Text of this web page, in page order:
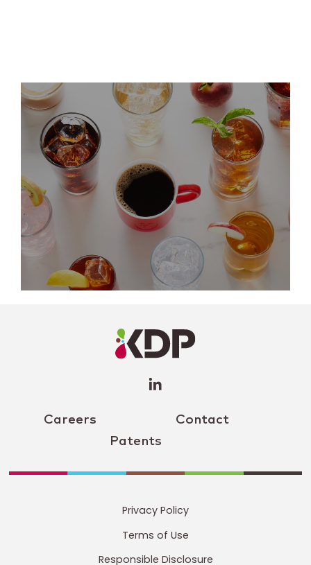
Careers
Contact
Patents
Profile
(opens a
window)
Privacy Policy
Terms of Use
Responsible Disclosure